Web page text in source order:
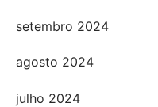
setembro 2024
agosto 2024
julho 2024